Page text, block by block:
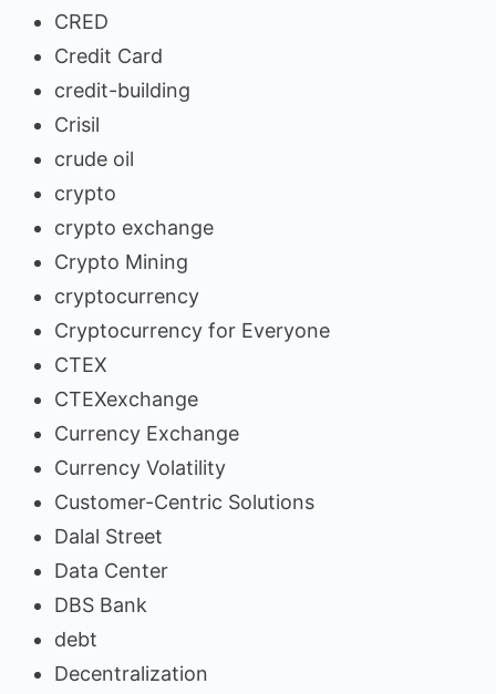
CRED
Credit Card
credit-building
Crisil
crude oil
crypto
crypto exchange
Crypto Mining
cryptocurrency
Cryptocurrency for Everyone
CTEX
CTEXexchange
Currency Exchange
Currency Volatility
Customer-Centric Solutions
Dalal Street
Data Center
DBS Bank
debt
Decentralization